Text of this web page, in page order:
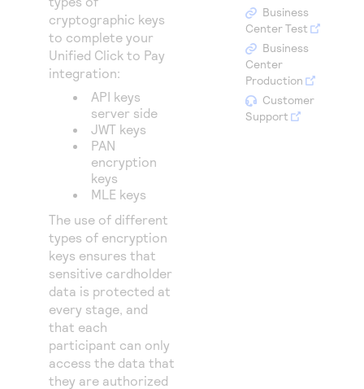
Access to variety of our product demos
Response codes
Understand all different error codes that REST API
responds with
Connect with our team of experts to troubleshoot
or go-live to Production
Developer community
Connect and share with community of developers
cryptographic keys
to complete your
Unified Click to Pay
integration:
API keys
server side
JWT keys
PAN
encryption
keys
MLE keys
The use of different
types of encryption
keys ensures that
sensitive cardholder
data is protected at
every stage, and
that each
participant can only
access the data that
they are authorized
Business
Center Test
Business
Center
Production
Customer
Support